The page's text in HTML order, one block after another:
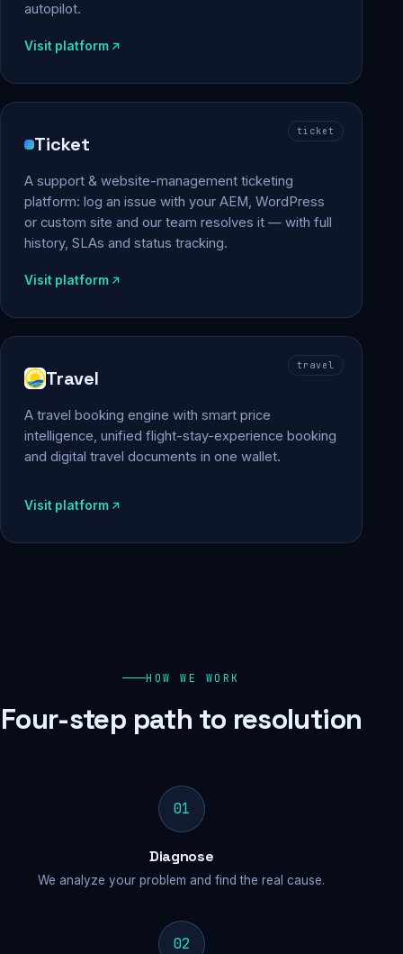
autopilot.
Visit platform
ticket
Ticket
A support & website-management ticketing
platform: log an issue with your AEM, WordPress
or custom site and our team resolves it — with full
history, SLAs and status tracking.
Visit platform
travel
Travel
A travel booking engine with smart price
intelligence, unified flight-stay-experience booking
and digital travel documents in one wallet.
Visit platform
HOW WE WORK
Four-step path to resolution
01
Diagnose
We analyze your problem and find the real cause.
02